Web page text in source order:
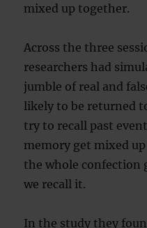
mixed up together.
Across the three
researchers had
jumble of real and
likely to be returned
try to recall past
memory get mixed
the whole confection
we recall it.
In the study they